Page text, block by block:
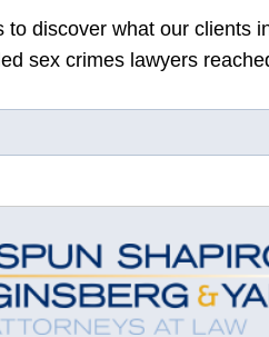
to discover what our clients
sex crimes lawyers